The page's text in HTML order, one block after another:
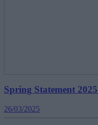
Spring Statement
26/03/2025